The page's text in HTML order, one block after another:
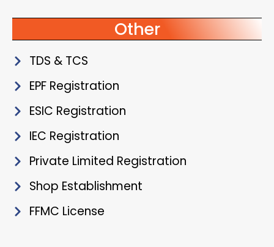
Other
TDS & TCS
EPF Registration
ESIC Registration
IEC Registration
Private Limited Registration
Shop Establishment
FFMC License